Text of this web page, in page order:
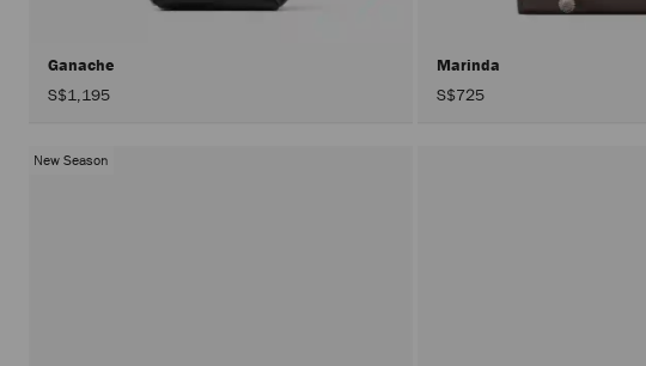
Ganache
S$1,195
Marinda
S$725
New Season